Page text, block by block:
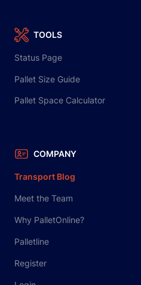
TOOLS
Status Page
Pallet Size Guide
Pallet Space Calculator
COMPANY
Transport Blog
Meet the Team
Why PalletOnline?
Palletline
Register